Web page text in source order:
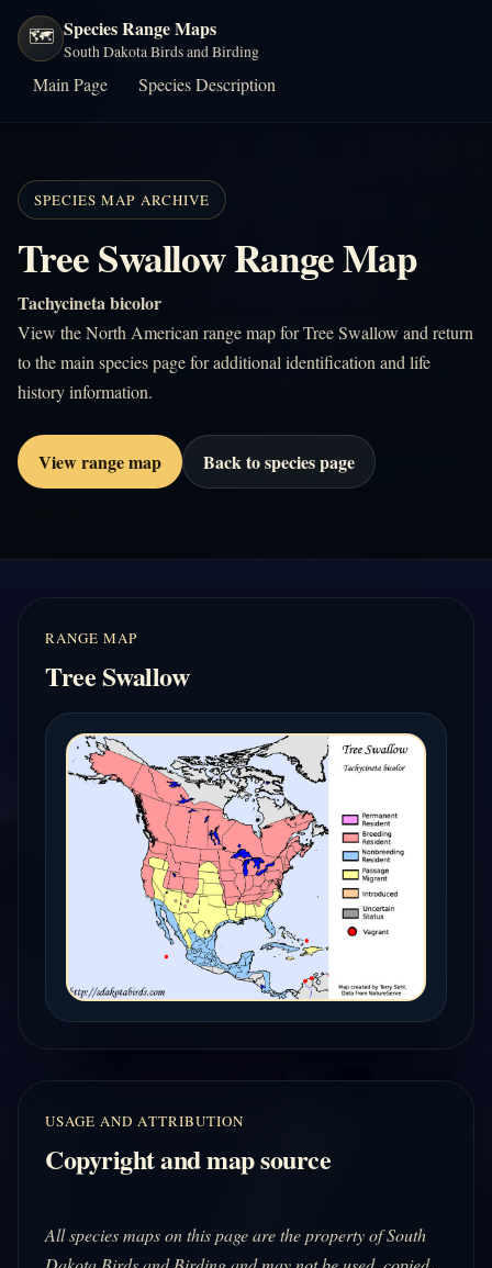
🗺️ Species Range Maps
South Dakota Birds and Birding
Main Page Species Description
SPECIES MAP ARCHIVE
Tree Swallow Range Map
Tachycineta bicolor
View the North American range map for Tree Swallow and return
to the main species page for additional identification and life
history information.
View range map Back to species page
RANGE MAP
Tree Swallow
USAGE AND ATTRIBUTION
Copyright and map source
All species maps on this page are the property of South